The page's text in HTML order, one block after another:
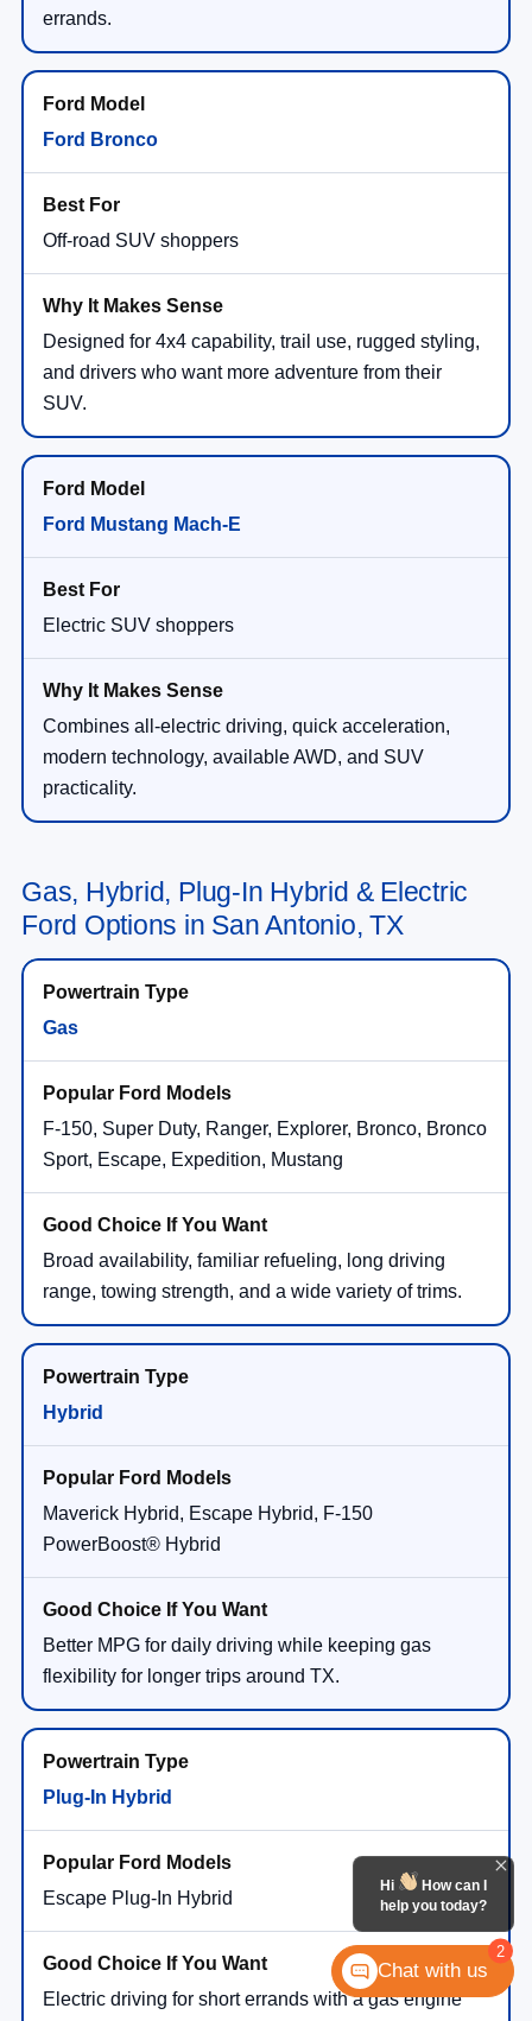
errands.
Ford Bronco
Off-road SUV shoppers
Designed for 4x4 capability, trail use, rugged styling,
and drivers who want more adventure from their
SUV.
Ford Mustang Mach-E
Electric SUV shoppers
Combines all-electric driving, quick acceleration,
modern technology, available AWD, and SUV
practicality.
Gas, Hybrid, Plug-In Hybrid & Electric
Ford Options in San Antonio, TX
Gas
F-150, Super Duty, Ranger, Explorer, Bronco, Bronco
Sport, Escape, Expedition, Mustang
Broad availability, familiar refueling, long driving
range, towing strength, and a wide variety of trims.
Hybrid
Maverick Hybrid, Escape Hybrid, F-150
PowerBoost® Hybrid
Better MPG for daily driving while keeping gas
flexibility for longer trips around TX.
Plug-In Hybrid
Escape Plug-In Hybrid
Electric driving for short errands with a gas engine
2
Hi
How can I
help you today?
Chat with us